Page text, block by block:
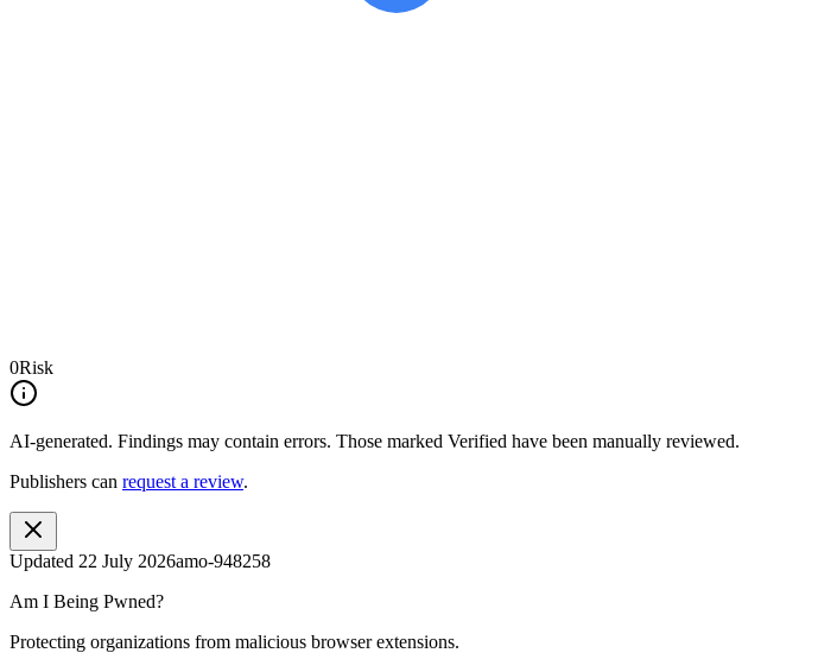
0Risk
AI-generated. Findings may contain errors. Those marked Verified have been manually reviewed.
Publishers can request a review.
Updated 22 July 2026amo-948258
Am I Being Pwned?
Protecting organizations from malicious browser extensions.